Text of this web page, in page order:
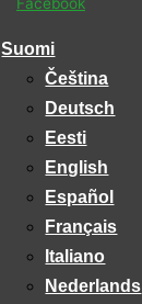
Suomi
Čeština
Deutsch
Eesti
English
Español
Français
Italiano
Nederlands